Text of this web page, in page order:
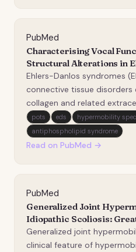
PubMed
Characterising Vocal
Structural Alterations in
Syndromes: Insights from
Ehlers-Danlos syndromes
connective tissue disorders
collagen and related
Because the vocal fold (VF)
collagen-dependent
expected to be affected,
pots eds
hypermobility
antiphospholipid syndrome
Read on PubMed →
PubMed
Generalized Joint
Idiopathic Scoliosis:
Larger Thoracic
Complication Risk.
Generalized joint
clinical feature of